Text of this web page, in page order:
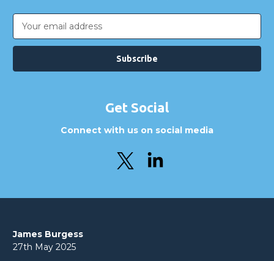
Email
Address
Get Social
Connect with us on social media
James Burgess
27th May 2025